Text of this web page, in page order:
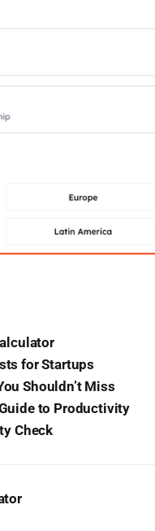
for Startups
Shouldn’t Miss
to Productivity
Check